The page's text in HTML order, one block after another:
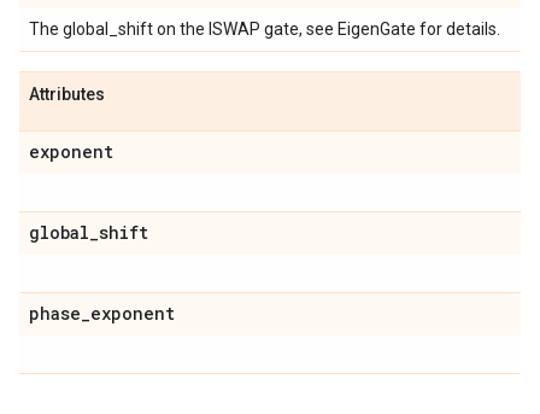
The global_shift on the ISWAP gate, see EigenGate for details.
Attributes
exponent
global_shift
phase_exponent